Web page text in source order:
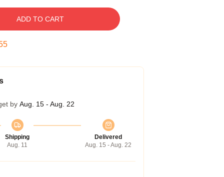
ADD TO CART
by Aug. 15 - Aug. 22
Shipping
Aug. 11
Delivered
Aug. 15 - Aug. 22